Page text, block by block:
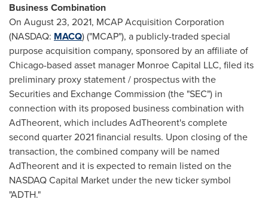
Business Combination
On August 23, 2021, MCAP Acquisition Corporation
(NASDAQ: MACQ) ("MCAP"), a publicly-traded special
purpose acquisition company, sponsored by an affiliate of
Chicago-based asset manager Monroe Capital LLC, filed its
preliminary proxy statement / prospectus with the
Securities and Exchange Commission (the "SEC") in
connection with its proposed business combination with
AdTheorent, which includes AdTheorent's complete
second quarter 2021 financial results. Upon closing of the
transaction, the combined company will be named
AdTheorent and it is expected to remain listed on the
NASDAQ Capital Market under the new ticker symbol
"ADTH."